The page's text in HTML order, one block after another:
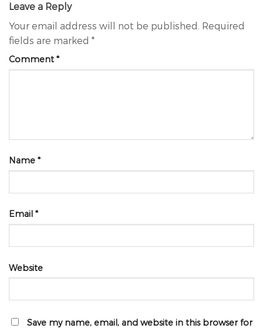
Leave a Reply
Your email address will not be published. Required
fields are marked *
Comment *
Name *
Email *
Website
Save my name, email, and website in this browser for